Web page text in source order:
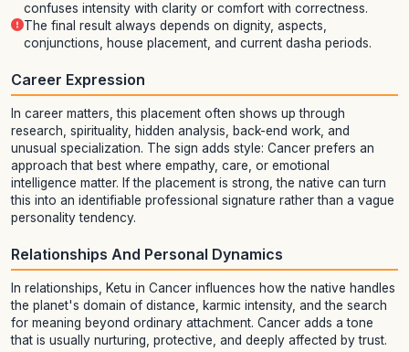
confuses intensity with clarity or comfort with correctness.
The final result always depends on dignity, aspects,
conjunctions, house placement, and current dasha periods.
Career Expression
In career matters, this placement often shows up through
research, spirituality, hidden analysis, back-end work, and
unusual specialization. The sign adds style: Cancer prefers an
approach that best where empathy, care, or emotional
intelligence matter. If the placement is strong, the native can turn
this into an identifiable professional signature rather than a vague
personality tendency.
Relationships And Personal Dynamics
In relationships, Ketu in Cancer influences how the native handles
the planet's domain of distance, karmic intensity, and the search
for meaning beyond ordinary attachment. Cancer adds a tone
that is usually nurturing, protective, and deeply affected by trust.